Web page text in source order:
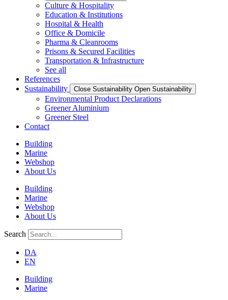
Culture & Hospitality
Education & Institutions
Hospital & Health
Office & Domicile
Pharma & Cleanrooms
Prisons & Secured Facilities
Transportation & Infrastructure
See all
References
Sustainability
Close Sustainability Open Sustainability
Environmental Product Declarations
Greener Aluminium
Greener Steel
Contact
Building
Marine
Webshop
About Us
Building
Marine
Webshop
About Us
Search
DA
EN
Building
Marine